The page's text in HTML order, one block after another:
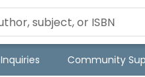
Inquiries Community